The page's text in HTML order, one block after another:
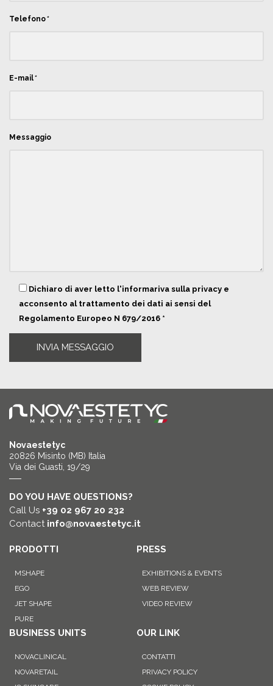
Telefono*
E-mail*
Messaggio
Dichiaro di aver letto l'informariva sulla privacy e
acconsento al trattamento dei dati ai sensi del
Regolamento Europeo N 679/2016 *
Novaestetyc
20826 Misinto (MB) Italia
Via dei Guasti, 19/29
DO YOU HAVE QUESTIONS?
Call Us +39 02 967 20 232
Contact info@novaestetyc.it
PRODOTTI
MSHAPE
EGO
JET SHAPE
PURE
PRESS
EXHIBITIONS & EVENTS
WEB REVIEW
VIDEO REVIEW
BUSINESS UNITS
NOVACLINICAL
NOVARETAIL
OUR LINK
CONTATTI
PRIVACY POLICY